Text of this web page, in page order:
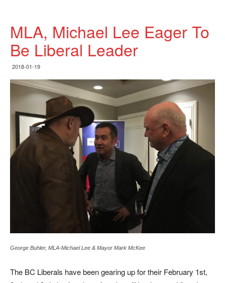
MLA, Michael Lee Eager To
Be Liberal Leader
2018-01-19
George Buhler, MLA-Michael Lee & Mayor Mark McKee
The BC Liberals have been gearing up for their February 1st,